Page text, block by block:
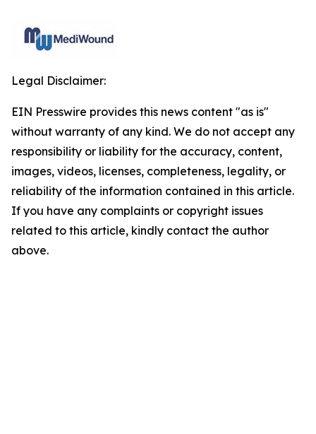
Legal Disclaimer:
EIN Presswire provides this news content "as is"
without warranty of any kind. We do not accept any
responsibility or liability for the accuracy, content,
images, videos, licenses, completeness, legality, or
reliability of the information contained in this article.
If you have any complaints or copyright issues
related to this article, kindly contact the author
above.